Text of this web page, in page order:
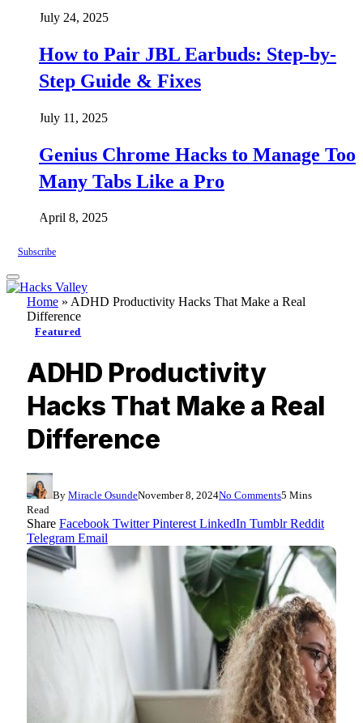
July 24, 2025
How to Pair JBL Earbuds: Step-by-
Step Guide & Fixes
July 11, 2025
Genius Chrome Hacks to Manage Too
Many Tabs Like a Pro
April 8, 2025
Subscribe
Home » ADHD Productivity Hacks That Make a Real
Difference
Featured
ADHD Productivity
Hacks That Make a Real
Difference
By Miracle OsundeNovember 8, 2024No Comments5 Mins
Read
Share Facebook Twitter Pinterest LinkedIn Tumblr Reddit
Telegram Email